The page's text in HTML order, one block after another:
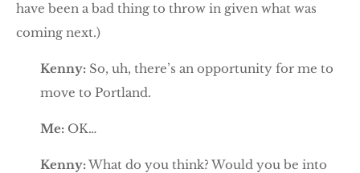
have been a bad thing to throw in given what was
coming next.)
Kenny: So, uh, there’s an opportunity for me to
move to Portland.
Me: OK…
Kenny:What do you think? Would you be into